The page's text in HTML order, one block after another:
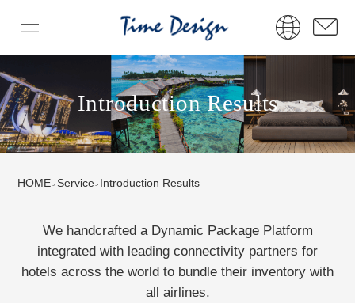
Introduction Results
HOME Service Introduction Results
We handcrafted a Dynamic Package Platform
integrated with leading connectivity partners for
hotels across the world to bundle their inventory with
all airlines.